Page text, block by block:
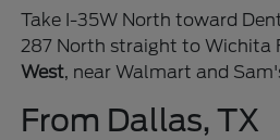
Take I-35W North toward
287 North straight to Wichita
West, near Walmart and
From Dallas, TX